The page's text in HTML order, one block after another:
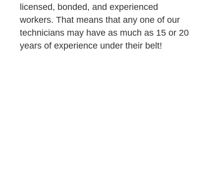
licensed, bonded, and experienced
workers. That means that any one of our
technicians may have as much as 15 or 20
years of experience under their belt!